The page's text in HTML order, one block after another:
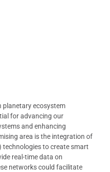
planetary ecosystem
for advancing our
and enhancing
area is the integration of
to create smart
real-time data on
networks could facilitate